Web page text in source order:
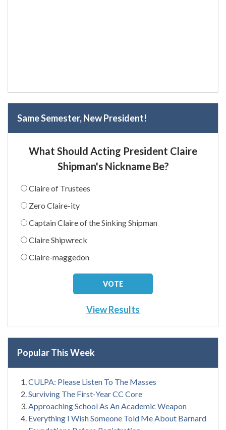
Same Semester, New President!
What Should Acting President Claire
Shipman's Nickname Be?
Claire of Trustees
Zero Claire-ity
Captain Claire of the Sinking Shipman
Claire Shipwreck
Claire-maggedon
View Results
Popular This Week
CULPA: Please Listen To The Masses
Surviving The First-Year CC Core
Approaching School As An Academic Weapon
Everything I Wish Someone Told Me About Barnard